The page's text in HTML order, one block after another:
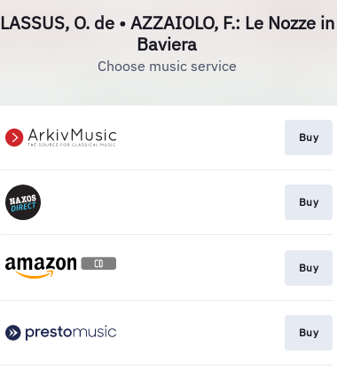
LASSUS, O. de • AZZAIOLO, F.: Le Nozze in
Baviera
Choose music service
Buy
Buy
Buy
Buy